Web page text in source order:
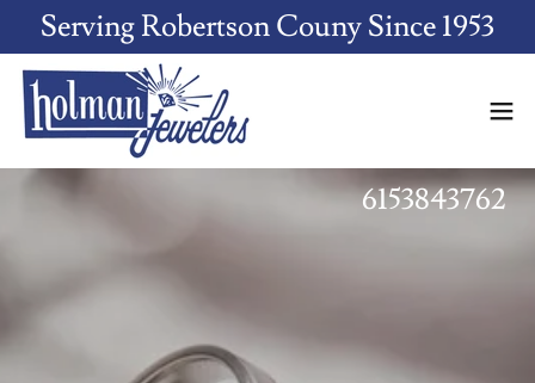
Serving Robertson Couny Since 1953
6153843762